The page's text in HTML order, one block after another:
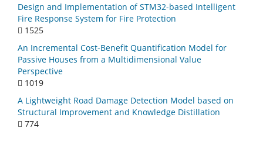
Design and Implementation of STM32-based Intelligent
Fire Response System for Fire Protection
1525
An Incremental Cost-Benefit Quantification Model for
Passive Houses from a Multidimensional Value
Perspective
1019
A Lightweight Road Damage Detection Model based on
Structural Improvement and Knowledge Distillation
774